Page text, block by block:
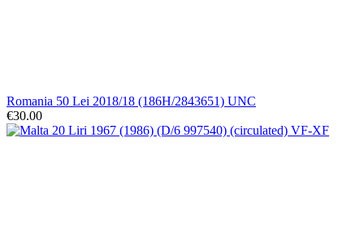
Romania 50 Lei 2018/18 (186H/2843651) UNC
€30.00